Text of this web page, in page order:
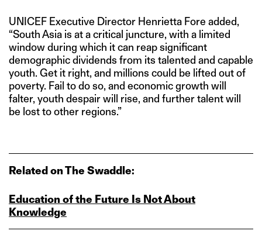
UNICEF Executive Director Henrietta Fore added,
“South Asia is at a critical juncture, with a limited
window during which it can reap significant
demographic dividends from its talented and capable
youth. Get it right, and millions could be lifted out of
poverty. Fail to do so, and economic growth will
falter, youth despair will rise, and further talent will
be lost to other regions.”
Related on The Swaddle:
Education of the Future Is Not About
Knowledge